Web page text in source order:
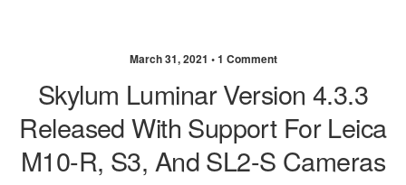
March 31, 2021 •1 Comment
Skylum Luminar Version 4.3.3
Released With Support For Leica
M10-R, S3, And SL2-S Cameras